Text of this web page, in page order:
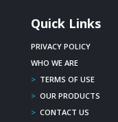
Quick Links
PRIVACY POLICY
WHO WE ARE
> TERMS OF USE
> OUR PRODUCTS
> CONTACT US